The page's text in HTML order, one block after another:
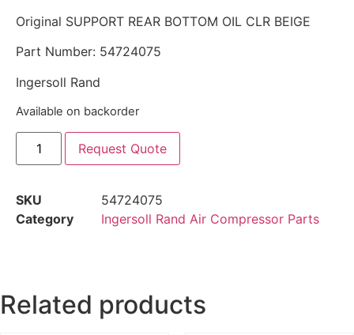
Original SUPPORT REAR BOTTOM OIL CLR BEIGE
Part Number: 54724075
Ingersoll Rand
Available on backorder
Request Quote
SKU
54724075
Category
Ingersoll Rand Air Compressor Parts
Related products